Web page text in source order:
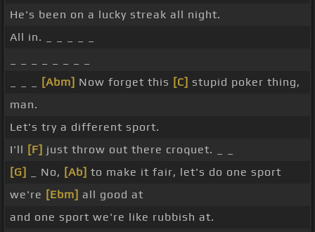
He's been on a lucky streak all night.
All in. _ _ _ _ _
[Abm] Now forget this [C] stupid poker thing,
man.
Let's try a different sport.
I'll [F] just throw out there croquet. _ _
[G]
_ No, [Ab] to make it fair, let's do one sport
we're [Ebm] all good at
and one sport we're like rubbish at.